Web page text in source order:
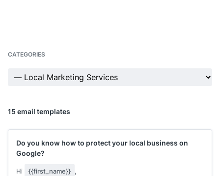
CATEGORIES
15 email templates
Do you know how to protect your local business on
Google?
Hi {{first_name}} ,